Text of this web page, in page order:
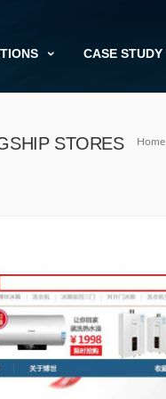
CASE STUDY
Home
STORES